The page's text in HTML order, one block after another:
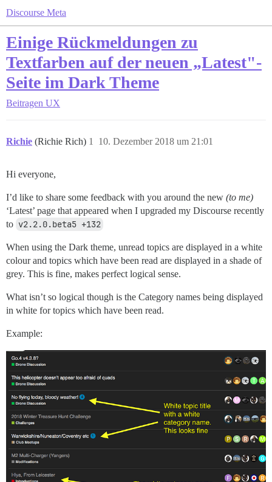
Discourse Meta
Einige Rückmeldungen zu
Textfarben auf der neuen „Latest"-
Seite im Dark Theme
Beitragen UX
Richie (Richie Rich) 10. Dezember 2018 um 21:01
1
Hi everyone,
I’d like to share some feedback with you around the new (to me)
‘Latest’ page that appeared when I upgraded my Discourse recently
to v2.2.0.beta5 +132
When using the Dark theme, unread topics are displayed in a white
colour and topics which have been read are displayed in a shade of
grey. This is fine, makes perfect logical sense.
What isn’t so logical though is the Category names being displayed
in white for topics which have been read.
Example: